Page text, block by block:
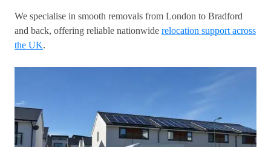
We specialise in smooth removals from London to Bradford
and back, offering reliable nationwide relocation support across
the UK.